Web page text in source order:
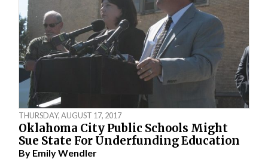
THURSDAY, AUGUST 17, 2017
Oklahoma City Public Schools Might
Sue State For Underfunding Education
By Emily Wendler